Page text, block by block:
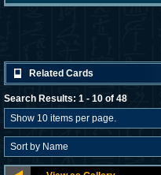
Related Cards
Search Results: 1 - 10 of 48